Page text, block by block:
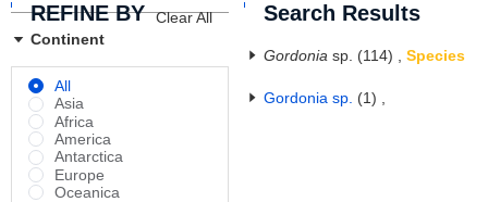
REFINE BY
Clear All
Continent
All
Asia
Africa
America
Antarctica
Europe
Oceanica
Search Results
Gordonia sp. (114) ,Species
Gordonia sp. (1)